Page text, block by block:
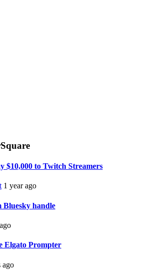
$10,000 to Twitch Streamers
1 year ago
Bluesky handle
Elgato Prompter
ago